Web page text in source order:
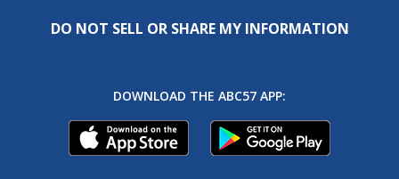
DO NOT SELL OR SHARE MY INFORMATION
DOWNLOAD THE ABC57 APP: